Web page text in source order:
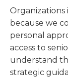
Organizations
because we
personal
access to
understand
strategic